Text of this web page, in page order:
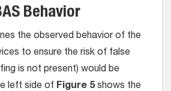
Behavior
the observed behavior of the
to ensure the risk of false
is not present) would be
left side of Figure 5shows the